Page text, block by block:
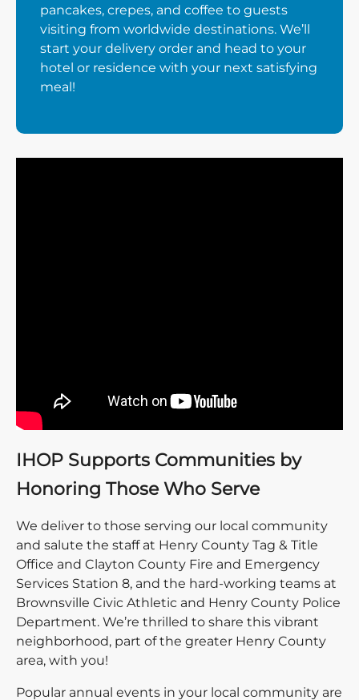
pancakes, crepes, and coffee to guests
visiting from worldwide destinations. We’ll
start your delivery order and head to your
hotel or residence with your next satisfying
meal!
IHOP Supports Communities by
Honoring Those Who Serve
We deliver to those serving our local community
and salute the staff at Henry County Tag & Title
Office and Clayton County Fire and Emergency
Services Station 8, and the hard-working teams at
Brownsville Civic Athletic and Henry County Police
Department. We’re thrilled to share this vibrant
neighborhood, part of the greater Henry County
area, with you!
Popular annual events in your local community are